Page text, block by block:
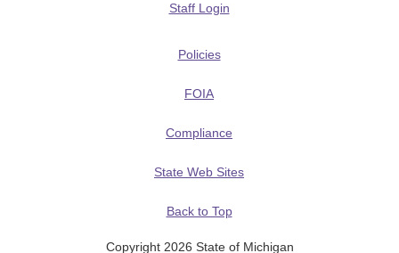
Staff Login
Policies
FOIA
Compliance
State Web Sites
Back to Top
Copyright 2026 State of Michigan